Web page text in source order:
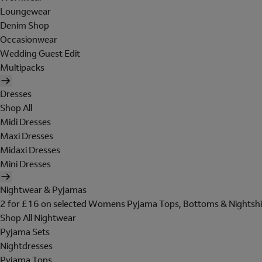
Loungewear
Denim Shop
Occasionwear
Wedding Guest Edit
Multipacks
Dresses
Shop All
Midi Dresses
Maxi Dresses
Midaxi Dresses
Mini Dresses
Nightwear & Pyjamas
2 for £16 on selected Womens Pyjama Tops, Bottoms &
Shop All Nightwear
Pyjama Sets
Nightdresses